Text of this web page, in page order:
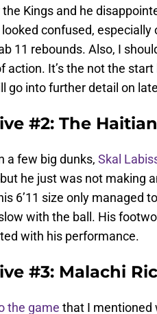
Kings and he
confused,
11 rebounds. Also, I
action. It’s the not the
go into further detail on
#2: The
a few big dunks, Skal
he just was not making
6’11 size only managed
with the ball. His
with his performance.
#3: Malachi
the game that I mentioned